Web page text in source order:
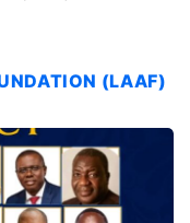
(LAAF)